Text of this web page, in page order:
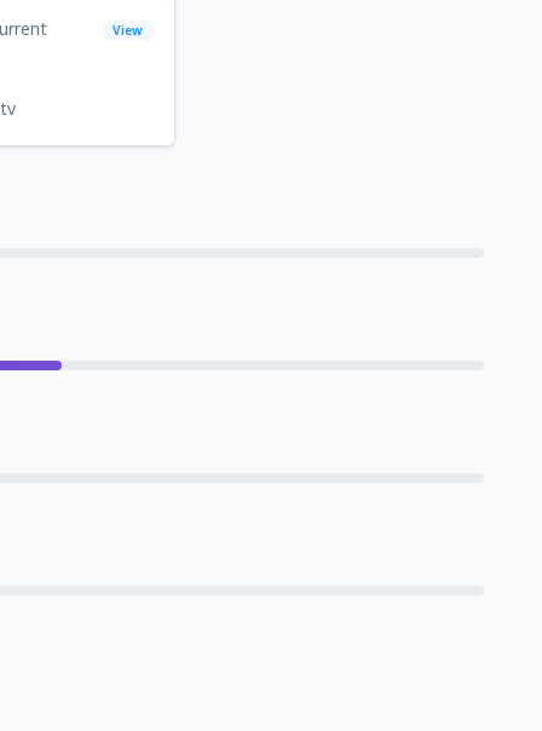
View